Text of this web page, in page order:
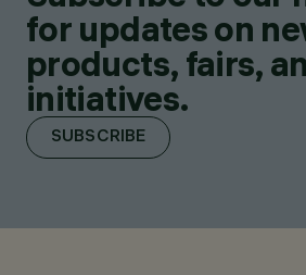
for updates on
products, fairs,
initiatives.
SUBSCRIBE